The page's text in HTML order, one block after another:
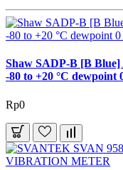
Shaw SADP-B [B
-80 to +20 °C dewpoint
Rp0